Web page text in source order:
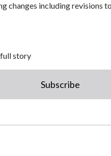
changes including revisions
story
Subscribe